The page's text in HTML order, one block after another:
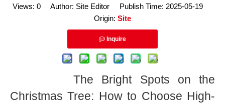
Views: 0Author: Site Editor Publish Time: 2025-05-19
Origin: Site
Inquire
The Bright Spots on the
Christmas Tree: How to Choose High-